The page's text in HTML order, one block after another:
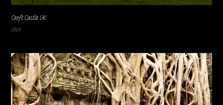
Croft Castle UK
2026